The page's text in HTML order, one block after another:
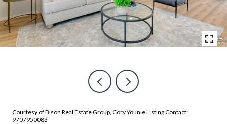
Courtesy of Bison Real Estate Group, Cory Younie Listing Contact:
9707950083